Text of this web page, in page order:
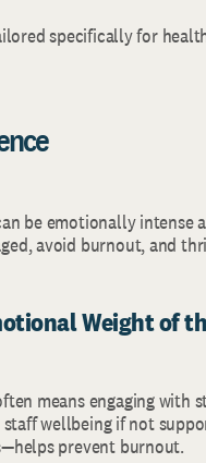
specifically for
be emotionally intense
avoid burnout, and
Weight of
means engaging with
wellbeing if not
prevent burnout.